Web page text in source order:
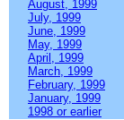
August, 1999
July, 1999
June, 1999
May, 1999
April, 1999
March, 1999
February, 1999
January, 1999
1998 or earlier